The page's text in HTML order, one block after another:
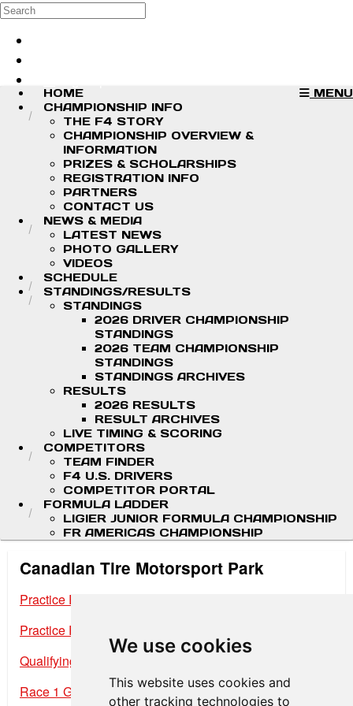
We use cookies
This website uses cookies and
other tracking technologies to
Skip to main content
Search
MENU
HOME
CHAMPIONSHIP INFO
THE F4 STORY
CHAMPIONSHIP OVERVIEW &
INFORMATION
PRIZES & SCHOLARSHIPS
REGISTRATION INFO
PARTNERS
CONTACT US
NEWS & MEDIA
LATEST NEWS
PHOTO GALLERY
VIDEOS
SCHEDULE
STANDINGS/RESULTS
STANDINGS
2026 DRIVER CHAMPIONSHIP
STANDINGS
2026 TEAM CHAMPIONSHIP
STANDINGS
STANDINGS ARCHIVES
RESULTS
2026 RESULTS
RESULT ARCHIVES
LIVE TIMING & SCORING
COMPETITORS
TEAM FINDER
F4 U.S. DRIVERS
COMPETITOR PORTAL
FORMULA LADDER
LIGIER JUNIOR FORMULA CHAMPIONSHIP
FR AMERICAS CHAMPIONSHIP
Canadian Tire Motorsport Park
Practice Results Session 1
Practice Results Session 2
Qualifying Results
Race 1 Grid